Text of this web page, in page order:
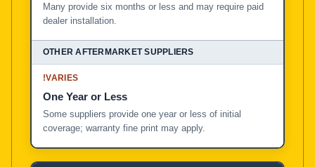
Many provide six months or less and may require paid
dealer installation.
!VARIES
One Year or Less
Some suppliers provide one year or less of initial
coverage; warranty fine print may apply.